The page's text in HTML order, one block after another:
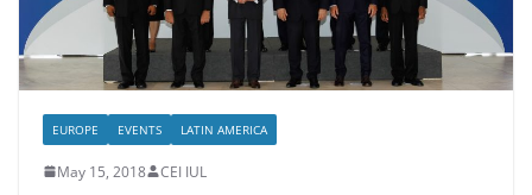
EUROPE EVENTS LATIN AMERICA
May 15, 2018 CEI IUL